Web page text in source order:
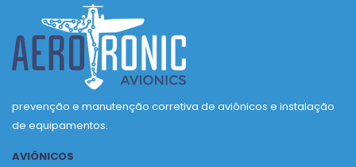
prevenção e manutenção corretiva de aviônicos e instalação
de equipamentos.
AVIÔNICOS